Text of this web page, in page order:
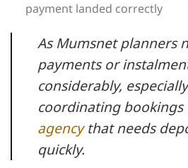
payment landed correctly
As Mumsnet planners
payments or
considerably,
coordinating bookings
agencythat needs
quickly.